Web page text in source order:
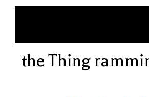
the Thing